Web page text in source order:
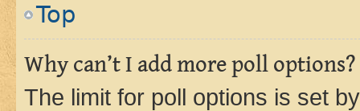
Top
Why can’t I add more poll options?
The limit for poll options is set